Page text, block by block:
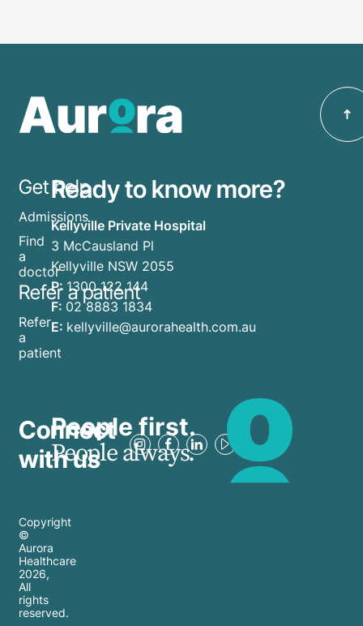
Get help
Admissions
Find
a
doctor
Refer a patient
Refer
a
patient
Ready to know more?
Kellyville Private Hospital
3 McCausland Pl
Kellyville NSW 2055
P: 1300 122 144
F: 02 8883 1834
E: kellyville@aurorahealth.com.au
Connect
with us
People first.
People always.
Copyright
©
Aurora
Healthcare
2026,
All
rights
reserved.